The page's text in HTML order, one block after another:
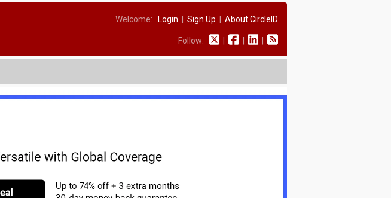
Welcome: Login Sign Up About CircleID
Follow: